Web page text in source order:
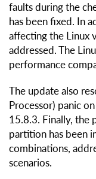
faults during the
has been fixed. In
affecting the Linux
addressed. The
performance
The update also
Processor) panic
15.8.3. Finally, the
partition has been
combinations,
scenarios.